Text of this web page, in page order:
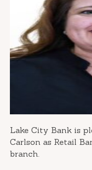
Lake City Bank is
Carlson as Retail
branch.